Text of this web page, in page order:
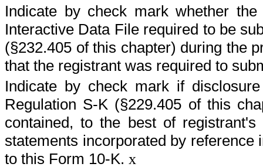
Indicate by check mark whether
Interactive Data File required to be
(§232.405 of this chapter) during the
that the registrant was required to
Indicate by check mark if
Regulation S-K (§229.405 of this
contained, to the best of
statements incorporated by
to this Form 10-K. x